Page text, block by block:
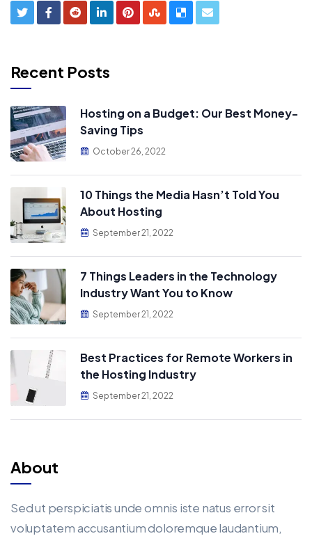
Recent Posts
Hosting on a Budget: Our Best Money-
Saving Tips
October 26, 2022
10 Things the Media Hasn’t Told You
About Hosting
September 21, 2022
7 Things Leaders in the Technology
Industry Want You to Know
September 21, 2022
Best Practices for Remote Workers in
the Hosting Industry
September 21, 2022
About
Sed ut perspiciatis unde omnis iste natus error sit
voluptatem accusantium doloremque laudantium,